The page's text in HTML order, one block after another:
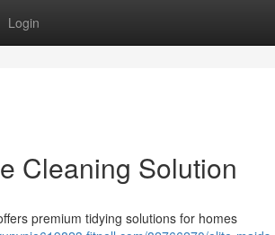
Login
Cleaning Solution
premium tidying solutions for homes